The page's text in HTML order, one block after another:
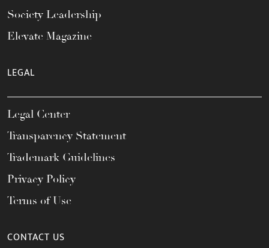
Society Leadership
Elevate Magazine
LEGAL
Legal Center
Transparency Statement
Trademark Guidelines
Privacy Policy
Terms of Use
CONTACT US